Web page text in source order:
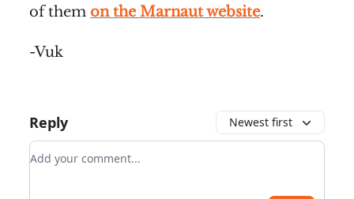
of them on the Marnaut website.
-Vuk
Reply Newest first
Add your comment